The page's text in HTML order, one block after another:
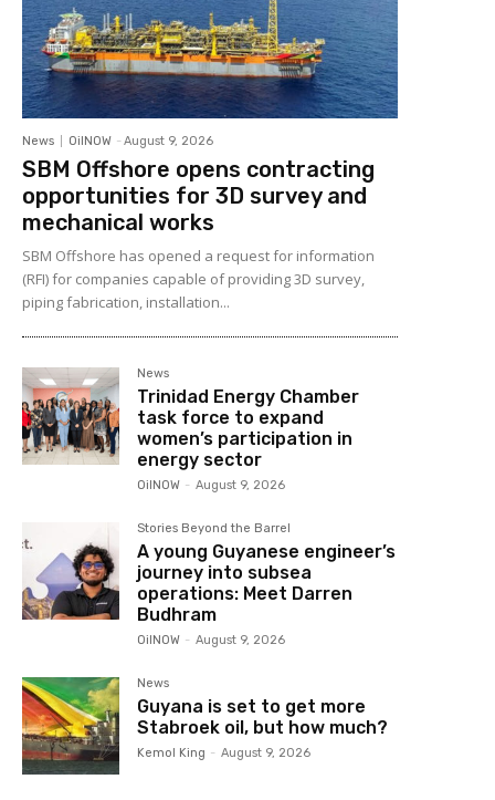
News OilNOW - August 9, 2026
SBM Offshore opens contracting
opportunities for 3D survey and
mechanical works
SBM Offshore has opened a request for information
(RFI) for companies capable of providing 3D survey,
piping fabrication, installation...
News
Trinidad Energy Chamber
task force to expand
women’s participation in
energy sector
OilNOW - August 9, 2026
Stories Beyond the Barrel
A young Guyanese engineer’s
journey into subsea
operations: Meet Darren
Budhram
OilNOW - August 9, 2026
News
Guyana is set to get more
Stabroek oil, but how much?
Kemol King - August 9, 2026